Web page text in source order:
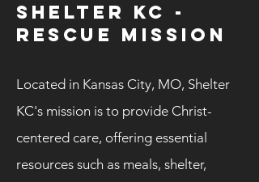
SHELTER KC -
RESCUE MISSION
Located in Kansas City, MO, Shelter
KC's mission is to provide Christ-
centered care, offering essential
resources such as meals, shelter,